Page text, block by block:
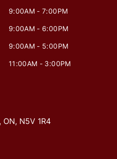
9:00AM - 7:00PM
9:00AM - 6:00PM
9:00AM - 5:00PM
11:00AM - 3:00PM
, ON, N5V 1R4